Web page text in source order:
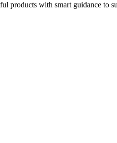
products with smart guidance to